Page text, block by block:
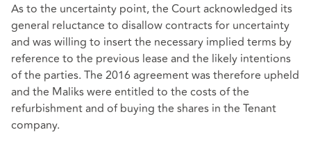
As to the uncertainty point, the Court acknowledged its
general reluctance to disallow contracts for uncertainty
and was willing to insert the necessary implied terms by
reference to the previous lease and the likely intentions
of the parties. The 2016 agreement was therefore upheld
and the Maliks were entitled to the costs of the
refurbishment and of buying the shares in the Tenant
company.